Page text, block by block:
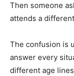
Then someone
attends a
The confusion is
answer every
different age